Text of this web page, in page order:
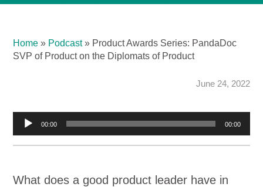
Home » Podcast» Product Awards Series: PandaDoc
SVP of Product on the Diplomats of Product
June 24, 2022
Audio00:00 00:00
What does a good product leader have in